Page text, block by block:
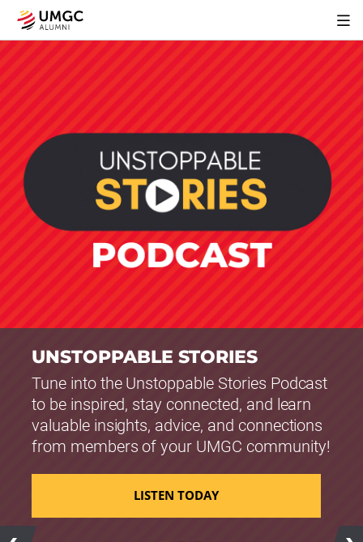
UNSTOPPABLE STORIES
Tune into the Unstoppable Stories Podcast
to be inspired, stay connected, and learn
valuable insights, advice, and connections
from members of your UMGC community!
LISTEN TODAY